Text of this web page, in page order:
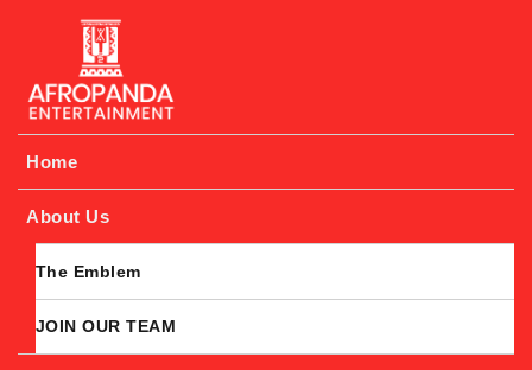
Afropanda Entertainment
Home
About Us
The Emblem
JOIN OUR TEAM